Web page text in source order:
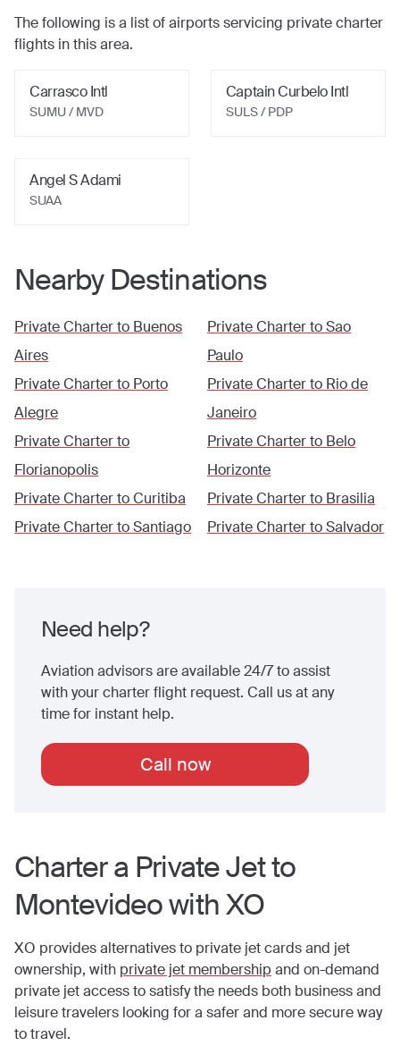
The following is a list of airports servicing private charter
flights in this area.
Carrasco Intl
SUMU / MVD
Captain Curbelo Intl
SULS / PDP
Angel S Adami
SUAA
Nearby Destinations
Private Charter to Buenos
Aires
Private Charter to Porto
Alegre
Private Charter to
Florianopolis
Private Charter toCuritiba
Private Charter toSantiago
Private Charter toSao
Paulo
Private Charter to Rio de
Janeiro
Private Charter to Belo
Horizonte
Private Charter to Brasilia
Private Charter toSalvador
Need help?
Aviation advisors are available 24/7 to assist
with your charter flight request. Call us at any
time for instant help.
Call now
Charter a Private Jet to
Montevideowith XO
XO provides alternatives to private jet cards and jet
ownership, with private jet membership and on-demand
private jet access to satisfy the needs both business and
leisure travelers looking for a safer and more secure way
to travel.